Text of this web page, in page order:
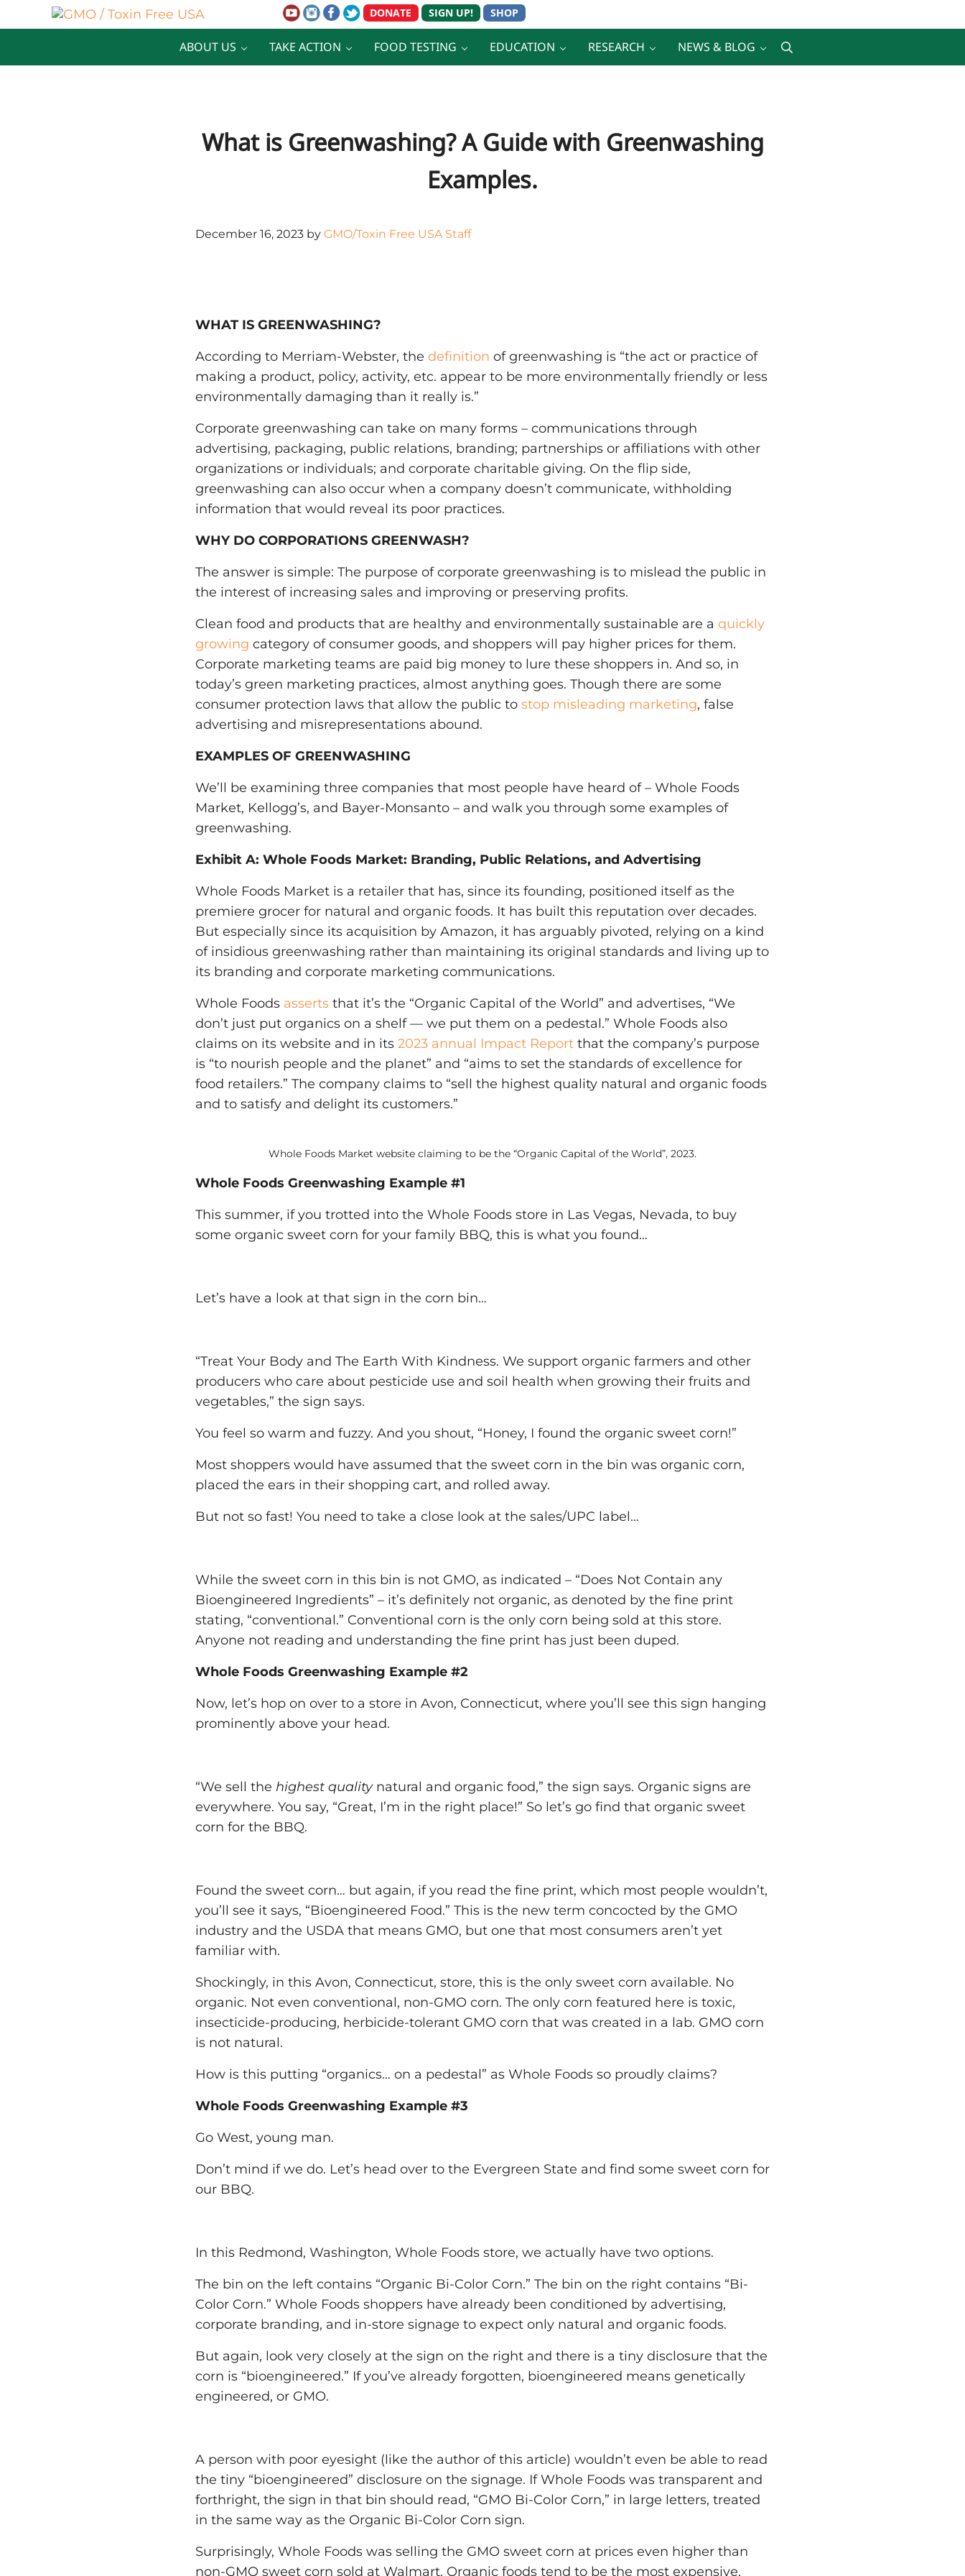
Skip to main content
Skip to after header navigation
Skip to site footer
GMO / Toxin Free USA
Better Health. Cleaner Future.
ABOUT US TAKE ACTION FOOD TESTING EDUCATION RESEARCH NEWS & BLOG Search
What is Greenwashing? A Guide with Greenwashing
Examples.
December 16, 2023 by GMO/Toxin Free USA Staff
WHAT IS GREENWASHING?
According to Merriam-Webster, the definition of greenwashing is “the act or practice of
making a product, policy, activity, etc. appear to be more environmentally friendly or less
environmentally damaging than it really is.”
Corporate greenwashing can take on many forms – communications through
advertising, packaging, public relations, branding; partnerships or affiliations with other
organizations or individuals; and corporate charitable giving. On the flip side,
greenwashing can also occur when a company doesn’t communicate, withholding
information that would reveal its poor practices.
WHY DO CORPORATIONS GREENWASH?
The answer is simple: The purpose of corporate greenwashing is to mislead the public in
the interest of increasing sales and improving or preserving profits.
Clean food and products that are healthy and environmentally sustainable are a quickly
growing category of consumer goods, and shoppers will pay higher prices for them.
Corporate marketing teams are paid big money to lure these shoppers in. And so, in
today’s green marketing practices, almost anything goes. Though there are some
consumer protection laws that allow the public to stop misleading marketing, false
advertising and misrepresentations abound.
EXAMPLES OF GREENWASHING
We’ll be examining three companies that most people have heard of – Whole Foods
Market, Kellogg’s, and Bayer-Monsanto – and walk you through some examples of
greenwashing.
Exhibit A: Whole Foods Market: Branding, Public Relations, and Advertising
Whole Foods Market is a retailer that has, since its founding, positioned itself as the
premiere grocer for natural and organic foods. It has built this reputation over decades.
But especially since its acquisition by Amazon, it has arguably pivoted, relying on a kind
of insidious greenwashing rather than maintaining its original standards and living up to
its branding and corporate marketing communications.
Whole Foods asserts that it’s the “Organic Capital of the World” and advertises, “We
don’t just put organics on a shelf — we put them on a pedestal.” Whole Foods also
claims on its website and in its 2023 annual Impact Report that the company’s purpose
is “to nourish people and the planet” and “aims to set the standards of excellence for
food retailers.” The company claims to “sell the highest quality natural and organic foods
and to satisfy and delight its customers.”
Whole Foods Market website claiming to be the “Organic Capital of the World”, 2023.
Whole Foods Greenwashing Example #1
This summer, if you trotted into the Whole Foods store in Las Vegas, Nevada, to buy
some organic sweet corn for your family BBQ, this is what you found…
Let’s have a look at that sign in the corn bin…
“Treat Your Body and The Earth With Kindness. We support organic farmers and other
producers who care about pesticide use and soil health when growing their fruits and
vegetables,” the sign says.
You feel so warm and fuzzy. And you shout, “Honey, I found the organic sweet corn!”
Most shoppers would have assumed that the sweet corn in the bin was organic corn,
placed the ears in their shopping cart, and rolled away.
But not so fast! You need to take a close look at the sales/UPC label…
While the sweet corn in this bin is not GMO, as indicated – “Does Not Contain any
Bioengineered Ingredients” – it’s definitely not organic, as denoted by the fine print
stating, “conventional.” Conventional corn is the only corn being sold at this store.
Anyone not reading and understanding the fine print has just been duped.
Whole Foods Greenwashing Example #2
Now, let’s hop on over to a store in Avon, Connecticut, where you’ll see this sign hanging
prominently above your head.
“We sell the highest qualitynatural and organic food,” the sign says. Organic signs are
everywhere. You say, “Great, I’m in the right place!” So let’s go find that organic sweet
corn for the BBQ.
Found the sweet corn… but again, if you read the fine print, which most people wouldn’t,
you’ll see it says, “Bioengineered Food.” This is the new term concocted by the GMO
industry and the USDA that means GMO, but one that most consumers aren’t yet
familiar with.
Shockingly, in this Avon, Connecticut, store, this is the only sweet corn available. No
organic. Not even conventional, non-GMO corn. The only corn featured here is toxic,
insecticide-producing, herbicide-tolerant GMO corn that was created in a lab. GMO corn
is not natural.
How is this putting “organics… on a pedestal” as Whole Foods so proudly claims?
Whole Foods Greenwashing Example #3
Go West, young man.
Don’t mind if we do. Let’s head over to the Evergreen State and find some sweet corn for
our BBQ.
In this Redmond, Washington, Whole Foods store, we actually have two options.
The bin on the left contains “Organic Bi-Color Corn.” The bin on the right contains “Bi-
Color Corn.” Whole Foods shoppers have already been conditioned by advertising,
corporate branding, and in-store signage to expect only natural and organic foods.
But again, look very closely at the sign on the right and there is a tiny disclosure that the
corn is “bioengineered.” If you’ve already forgotten, bioengineered means genetically
engineered, or GMO.
A person with poor eyesight (like the author of this article) wouldn’t even be able to read
the tiny “bioengineered” disclosure on the signage. If Whole Foods was transparent and
forthright, the sign in that bin should read, “GMO Bi-Color Corn,” in large letters, treated
in the same way as the Organic Bi-Color Corn sign.
Surprisingly, Whole Foods was selling the GMO sweet corn at prices even higher than
non-GMO sweet corn sold at Walmart. Organic foods tend to be the most expensive,